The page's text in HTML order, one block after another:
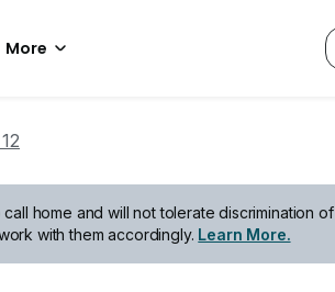
More
home and will not tolerate discrimination
with them accordingly. Learn More.